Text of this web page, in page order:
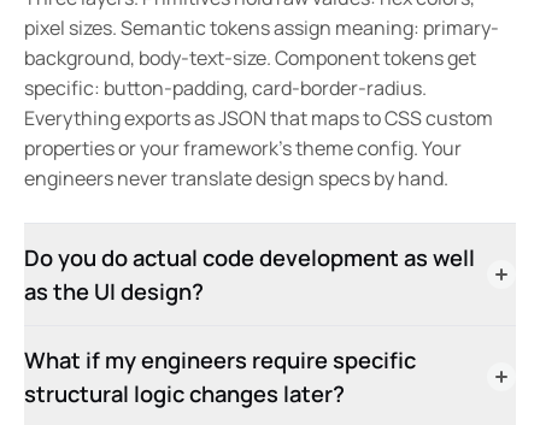
pixel sizes. Semantic tokens assign meaning: primary-
background, body-text-size. Component tokens get
specific: button-padding, card-border-radius.
Everything exports as JSON that maps to CSS custom
properties or your framework's theme config. Your
engineers never translate design specs by hand.
Do you do actual code development as well
as the UI design?
What if my engineers require specific
structural logic changes later?